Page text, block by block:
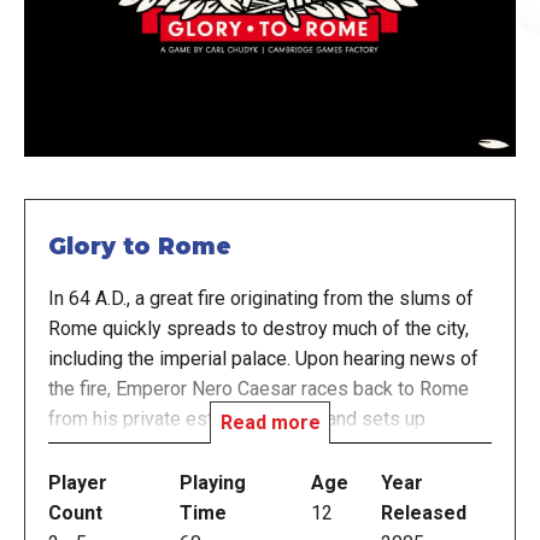
Glory to Rome
In 64 A.D., a great fire originating from the slums of
Rome quickly spreads to destroy much of the city,
including the imperial palace. Upon hearing news of
the fire, Emperor Nero Caesar races back to Rome
from his private estate in Antium and sets up
shelters for the displaced population. Reporting
directly to Nero, you are responsible for rebuilding
the structures lost in the fire and restoring Glory to
Read more
Player
Count
Playing
Time
Age
12
Year
Released